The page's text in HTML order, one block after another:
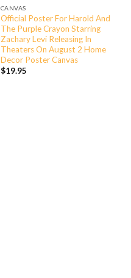
CANVAS
Official Poster For Harold And
The Purple Crayon Starring
Zachary Levi Releasing In
Theaters On August 2 Home
Decor Poster Canvas
$19.95